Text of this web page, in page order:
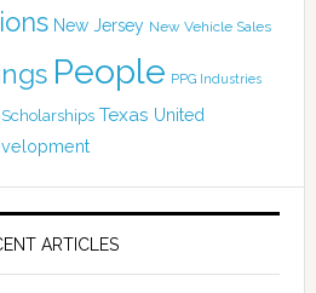
New Jersey New Vehicle Sales
People PPG Industries
Scholarships Texas United
ARTICLES